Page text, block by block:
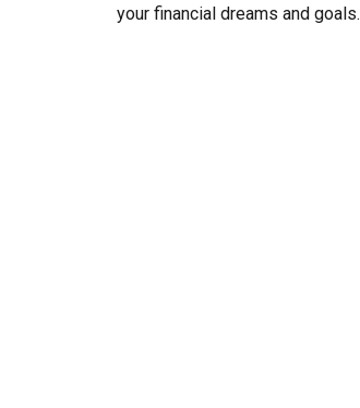
your financial dreams and goals.